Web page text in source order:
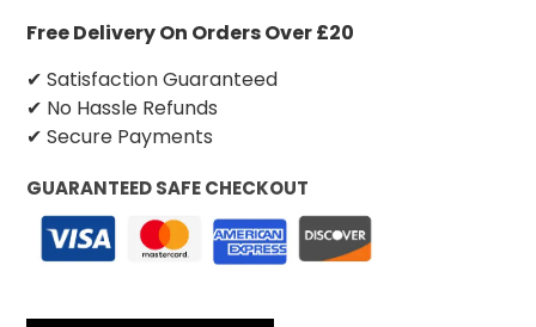
Free Delivery On Orders Over £20
✔ Satisfaction Guaranteed
✔ No Hassle Refunds
✔ Secure Payments
GUARANTEED SAFE CHECKOUT